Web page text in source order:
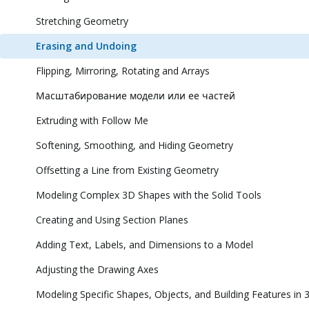
Stretching Geometry
Erasing and Undoing
Flipping, Mirroring, Rotating and Arrays
Масштабирование модели или ее частей
Extruding with Follow Me
Softening, Smoothing, and Hiding Geometry
Offsetting a Line from Existing Geometry
Modeling Complex 3D Shapes with the Solid Tools
Creating and Using Section Planes
Adding Text, Labels, and Dimensions to a Model
Adjusting the Drawing Axes
Modeling Specific Shapes, Objects, and Building Features in